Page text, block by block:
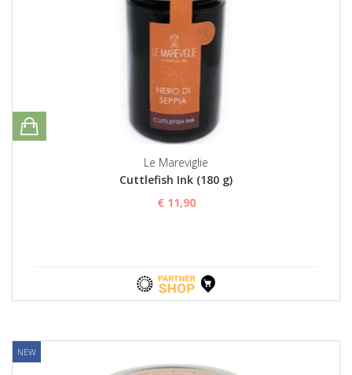
Le Mareviglie
Cuttlefish Ink (180 g)
€ 11,90
NEW